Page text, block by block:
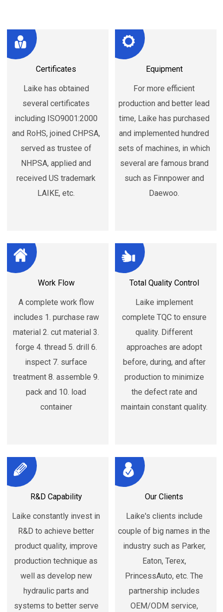
Certificates
Laike has obtained
several certificates
including ISO9001:2000
and RoHS, joined CHPSA,
served as trustee of
NHPSA, applied and
received US trademark
LAIKE, etc.
Equipment
For more efficient
production and better lead
time, Laike has purchased
and implemented hundred
sets of machines, in which
several are famous brand
such as Finnpower and
Daewoo.
Work Flow
A complete work flow
includes 1. purchase raw
material 2. cut material 3.
forge 4. thread 5. drill 6.
inspect 7. surface
treatment 8. assemble 9.
pack and 10. load
container
Total Quality Control
Laike implement
complete TQC to ensure
quality. Different
approaches are adopt
before, during, and after
production to minimize
the defect rate and
maintain constant quality.
R&D Capability
Laike constantly invest in
R&D to achieve better
product quality, improve
production technique as
well as develop new
hydraulic parts and
systems to better serve
Our Clients
Laike's clients include
couple of big names in the
industry such as Parker,
Eaton, Terex,
PrincessAuto, etc. The
partnership includes
OEM/ODM service,